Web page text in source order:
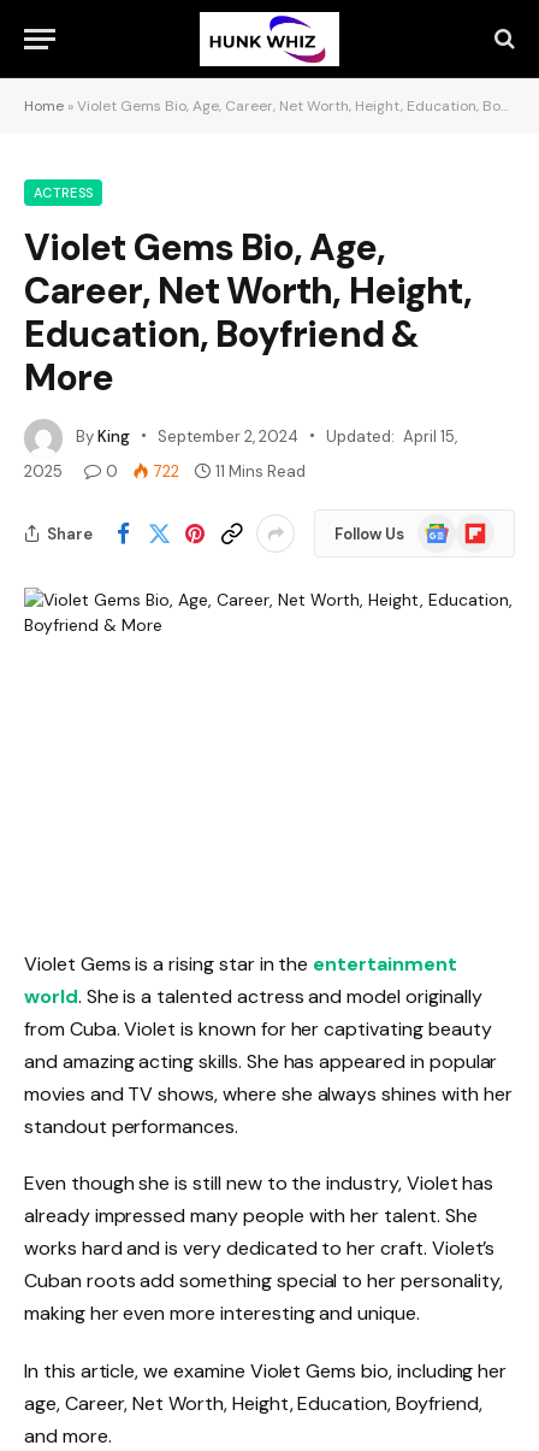
Home »Violet Gems Bio, Age, Career, Net Worth, Height, Education, Boyfriend & More
ACTRESS
Violet Gems Bio, Age,
Career, Net Worth, Height,
Education, Boyfriend &
More
ByKing September 2, 2024 Updated: April 15,
2025
0 722 11 Mins Read
Share Follow Us
Google
News
Flipboard
Violet Gems is a rising star in the entertainment
world. She is a talented actress and model originally
from Cuba. Violet is known for her captivating beauty
and amazing acting skills. She has appeared in popular
movies and TV shows, where she always shines with her
standout performances.
Even though she is still new to the industry, Violet has
already impressed many people with her talent. She
works hard and is very dedicated to her craft. Violet’s
Cuban roots add something special to her personality,
making her even more interesting and unique.
In this article, we examine Violet Gems bio, including her
age, Career, Net Worth, Height, Education, Boyfriend,
and more.